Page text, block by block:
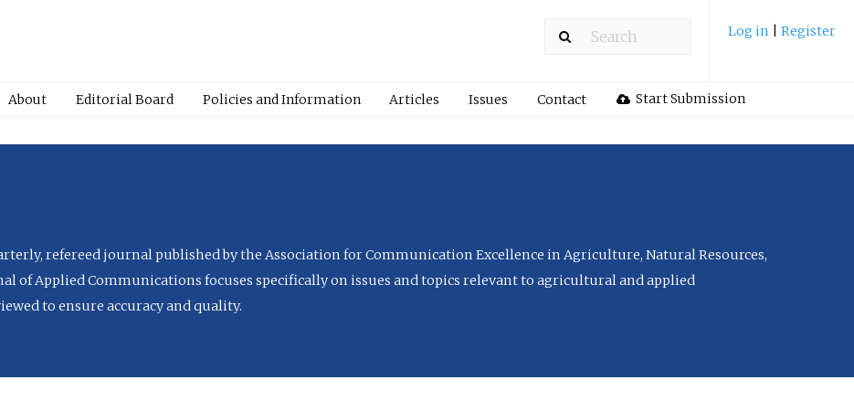
Log in Register
About Editorial Board Policies and Information Articles Issues Contact Start Submission
refereed journal published by the Association for Communication Excellence in Agriculture, Natural Resources,
of Applied Communications focuses specifically on issues and topics relevant to agricultural and applied
to ensure accuracy and quality.